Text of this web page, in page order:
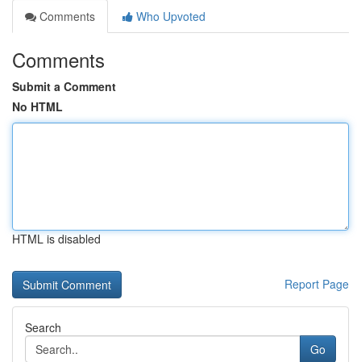
Comments
Who Upvoted
Comments
Submit a Comment
No HTML
HTML is disabled
Report Page
Search
Go